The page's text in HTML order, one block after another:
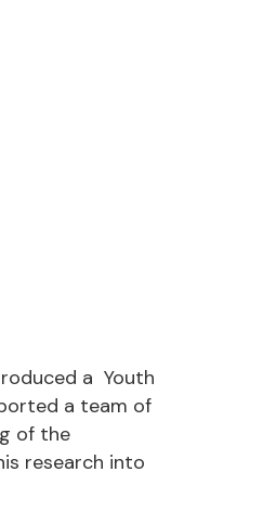
a Youth
a team of
of the
research into